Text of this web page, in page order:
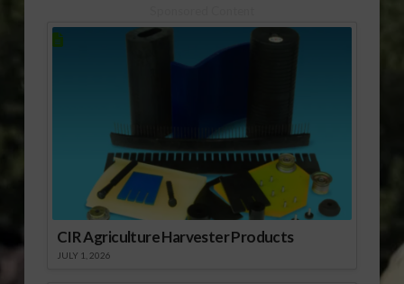
CIR Agriculture Harvester Products
JULY 1, 2026